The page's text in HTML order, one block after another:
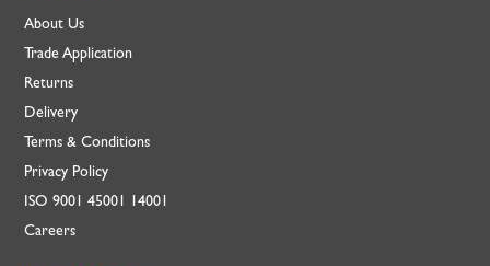
About Us
Trade Application
Returns
Delivery
Terms & Conditions
Privacy Policy
ISO9001 45001 14001
Careers